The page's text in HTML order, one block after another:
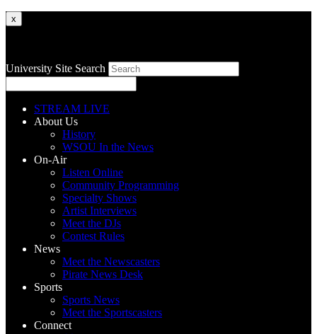
x
University Site Search
STREAM LIVE
About Us
History
WSOU In the News
On-Air
Listen Online
Community Programming
Specialty Shows
Artist Interviews
Meet the DJs
Contest Rules
News
Meet the Newscasters
Pirate News Desk
Sports
Sports News
Meet the Sportscasters
Connect